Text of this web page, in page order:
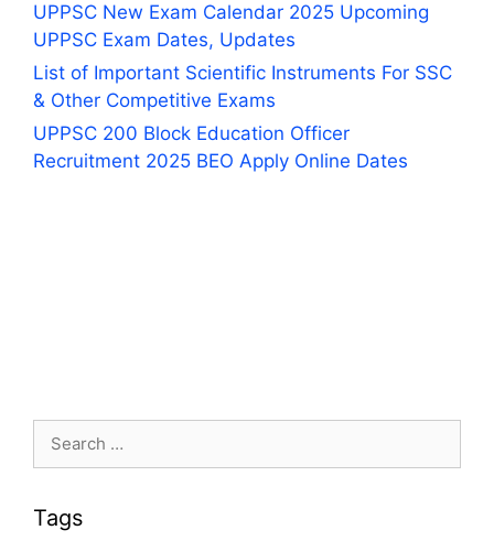
UPPSC New Exam Calendar 2025 Upcoming
UPPSC Exam Dates, Updates
List of Important Scientific Instruments For SSC
& Other Competitive Exams
UPPSC 200 Block Education Officer
Recruitment 2025 BEO Apply Online Dates
Search
Tags